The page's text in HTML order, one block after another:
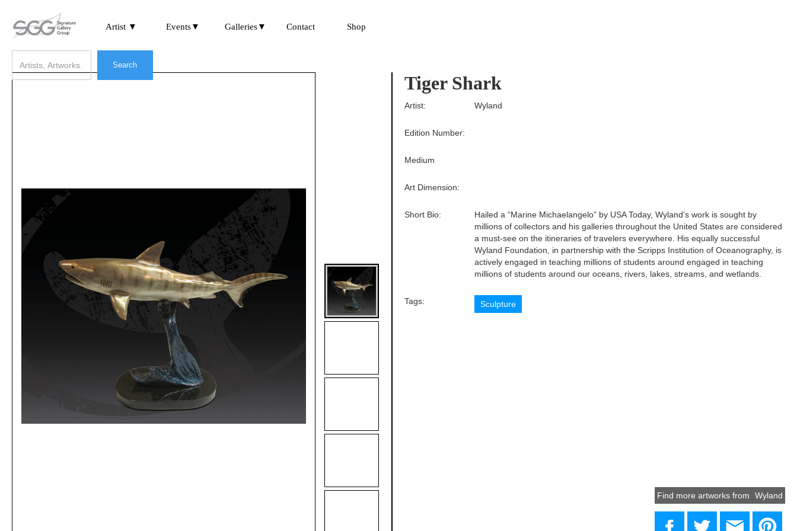
Artist ▼ Events▼ Galleries▼ Contact Shop
Tiger Shark
Edition Number:
Medium
Tags:
Short Bio:
Art Dimension:
Artist:
Hailed a “Marine Michaelangelo” by USA Today, Wyland’s work is sought by
millions of collectors and his galleries throughout the United States are considered
a must-see on the itineraries of travelers everywhere. His equally successful
Wyland Foundation, in partnership with the Scripps Institution of Oceanography, is
actively engaged in teaching millions of students around engaged in teaching
millions of students around our oceans, rivers, lakes, streams, and wetlands.
Wyland
Sculpture
Find more artworks from Wyland